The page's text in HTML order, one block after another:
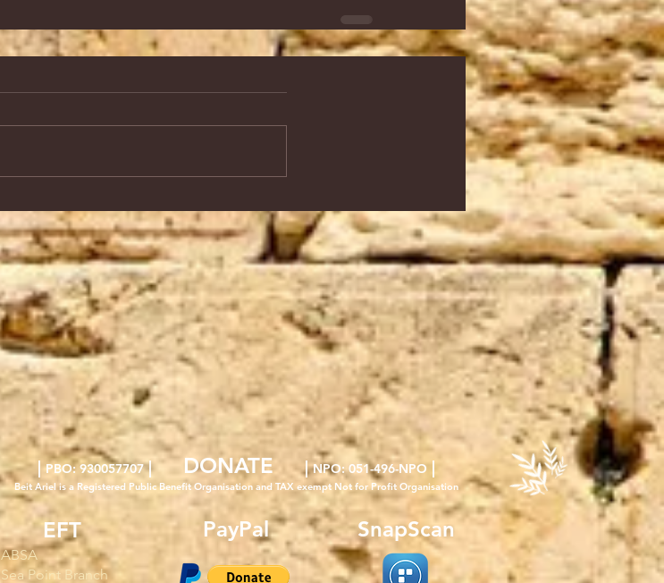
|PBO: 930057707| DONATE |NPO: 051-496-NPO|
Beit Ariel is a Registered Public Benefit Organisation and TAX exempt Not for Profit Organisation
EFT
ABSA
Sea Point Branch
PayPal SnapScan